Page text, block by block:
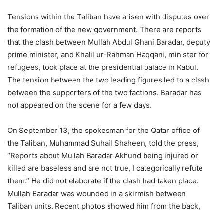
Tensions within the Taliban have arisen with disputes over
the formation of the new government. There are reports
that the clash between Mullah Abdul Ghani Baradar, deputy
prime minister, and Khalil ur-Rahman Haqqani, minister for
refugees, took place at the presidential palace in Kabul.
The tension between the two leading figures led to a clash
between the supporters of the two factions. Baradar has
not appeared on the scene for a few days.
On September 13, the spokesman for the Qatar office of
the Taliban, Muhammad Suhail Shaheen, told the press,
“Reports about Mullah Baradar Akhund being injured or
killed are baseless and are not true, I categorically refute
them.” He did not elaborate if the clash had taken place.
Mullah Baradar was wounded in a skirmish between
Taliban units. Recent photos showed him from the back,